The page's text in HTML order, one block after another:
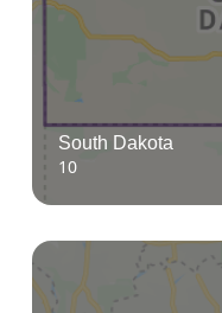
South Dakota
10